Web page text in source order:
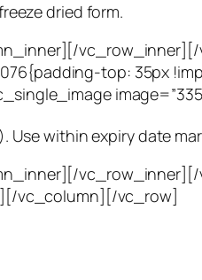
dried form.
top: 35px
Use within expiry date
vc_row_inner][/
vc_column][/vc_row]